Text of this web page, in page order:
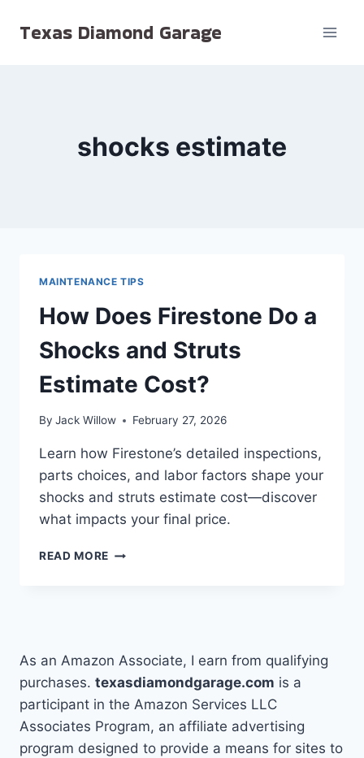
Texas Diamond Garage
shocks estimate
MAINTENANCE TIPS
How Does Firestone Do a
Shocks and Struts
Estimate Cost?
By Jack Willow February 27, 2026
Learn how Firestone’s detailed inspections,
parts choices, and labor factors shape your
shocks and struts estimate cost—discover
what impacts your final price.
READ MORE HOW
AND
ESTIMATE
COST?
As an Amazon Associate, I earn from qualifying
purchases. texasdiamondgarage.com is a
participant in the Amazon Services LLC
Associates Program, an affiliate advertising
program designed to provide a means for sites to